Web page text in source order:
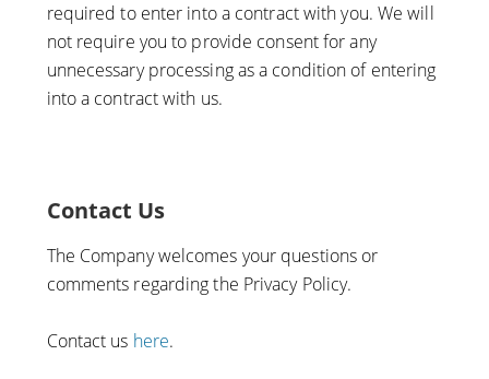
required to enter into a contract with you. We will
not require you to provide consent for any
unnecessary processing as a condition of entering
into a contract with us.
Contact Us
The Company welcomes your questions or
comments regarding the Privacy Policy.
Contact us here.